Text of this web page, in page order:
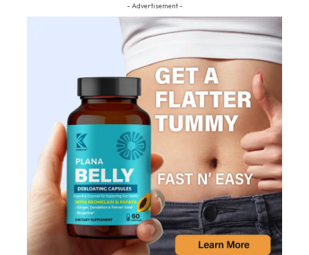
- Advertisement -